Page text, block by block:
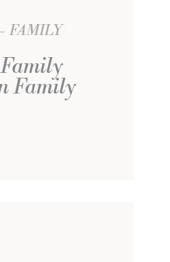
FAMILY
Family